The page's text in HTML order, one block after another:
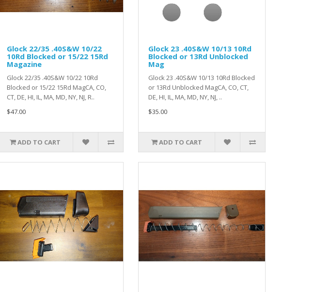
Glock 22/35 .40S&W 10/22
10Rd Blocked or 15/22 15Rd
Magazine
Glock 22/35 .40S&W 10/22 10Rd
Blocked or 15/22 15Rd MagCA, CO,
CT, DE, HI, IL, MA, MD, NY, NJ, R..
$47.00
ADD TO CART
Glock 23 .40S&W 10/13 10Rd
Blocked or 13Rd Unblocked
Mag
Glock 23 .40S&W 10/13 10Rd Blocked
or 13Rd Unblocked MagCA, CO, CT,
DE, HI, IL, MA, MD, NY, NJ, ..
$35.00
ADD TO CART